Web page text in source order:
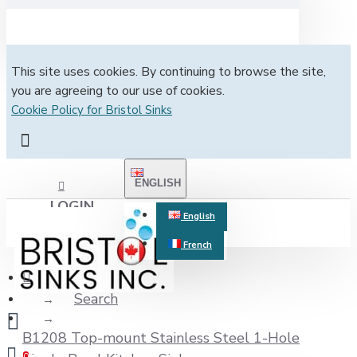
This site uses cookies. By continuing to browse the site,
you are agreeing to our use of cookies.
Cookie Policy for Bristol Sinks
LOGIN
REGISTER
ENGLISH
English
French
Search
B1208 Top-mount Stainless Steel 1-Hole